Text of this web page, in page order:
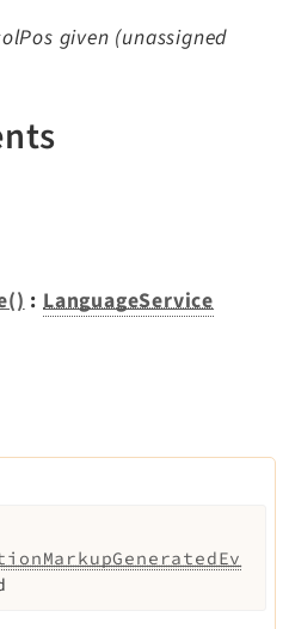
given (unassigned
:LanguageService